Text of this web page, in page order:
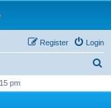
Login
Register
pm